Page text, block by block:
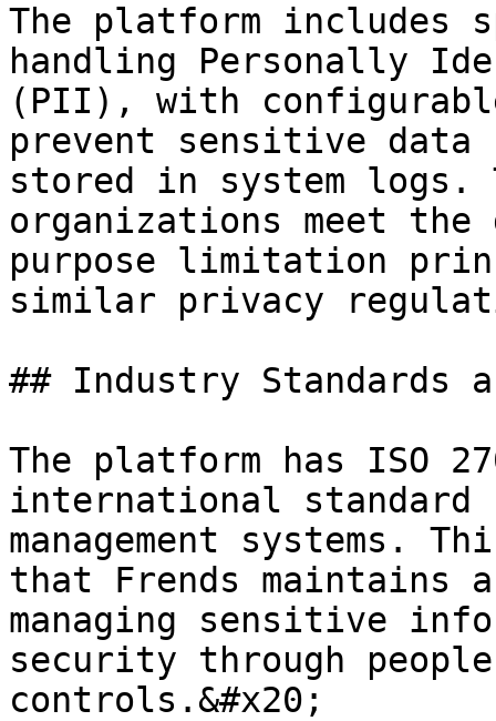
The platform includes
handling Personally
(PII), with
prevent sensitive data
stored in system logs.
organizations meet the
purpose limitation
similar privacy
## Industry Standards
The platform has ISO
international
management systems.
that Frends maintains
managing sensitive
security through
controls.&#x20;